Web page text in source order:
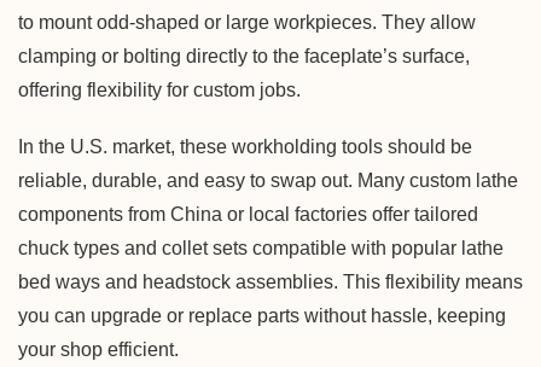
to mount odd-shaped or large workpieces. They allow
clamping or bolting directly to the faceplate’s surface,
offering flexibility for custom jobs.
In the U.S. market, these workholding tools should be
reliable, durable, and easy to swap out. Many custom lathe
components from China or local factories offer tailored
chuck types and collet sets compatible with popular lathe
bed ways and headstock assemblies. This flexibility means
you can upgrade or replace parts without hassle, keeping
your shop efficient.